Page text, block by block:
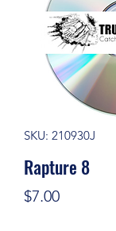
SKU: 210930J
Rapture 8
$7.00Price